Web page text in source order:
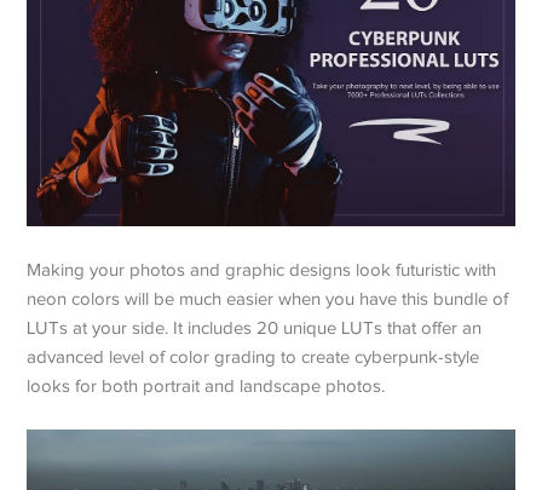
Making your photos and graphic designs look futuristic with
neon colors will be much easier when you have this bundle of
LUTs at your side. It includes 20 unique LUTs that offer an
advanced level of color grading to create cyberpunk-style
looks for both portrait and landscape photos.